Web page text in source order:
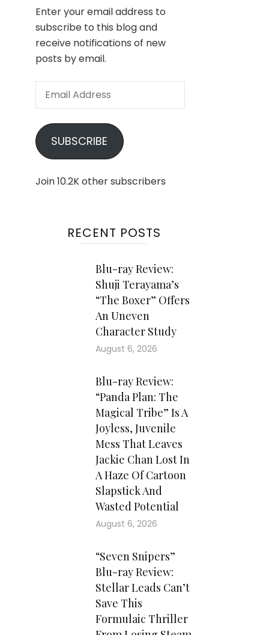
Enter your email address to
subscribe to this blog and
receive notifications of new
posts by email.
Email
SUBSCRIBE
Join 10.2K other subscribers
RECENT POSTS
Blu-ray Review:
Shuji Terayama’s
“The Boxer” Offers
An Uneven
Character Study
August 6, 2026
Blu-ray Review:
“Panda Plan: The
Magical Tribe” Is A
Joyless, Juvenile
Mess That Leaves
Jackie Chan Lost In
A Haze Of Cartoon
Slapstick And
Wasted Potential
August 6, 2026
“Seven Snipers”
Blu-ray Review:
Stellar Leads Can’t
Save This
Formulaic Thriller